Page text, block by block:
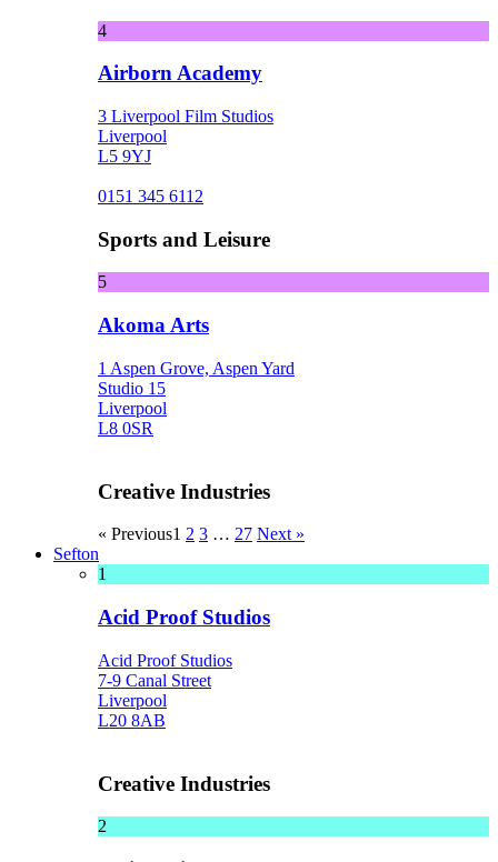
4
Airborn Academy
3 Liverpool Film Studios
Liverpool
L5 9YJ
0151 345 6112
Sports and Leisure
5
Akoma Arts
1 Aspen Grove, Aspen Yard
Studio 15
Liverpool
L8 0SR
Creative Industries
« Previous1 2 3 … 27 Next »
Sefton
1
Acid Proof Studios
Acid Proof Studios
7-9 Canal Street
Liverpool
L20 8AB
Creative Industries
2